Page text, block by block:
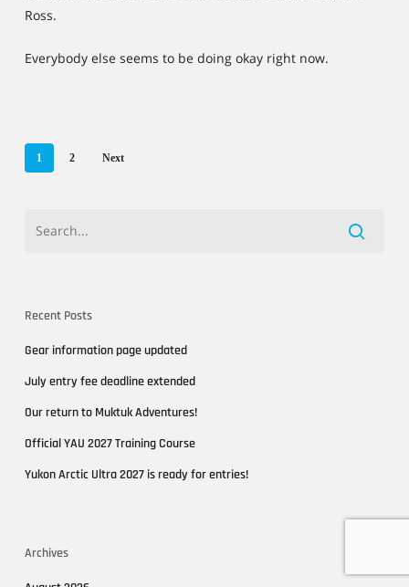
Ross.
Everybody else seems to be doing okay right now.
1 2 Next
Recent Posts
Gear information page updated
July entry fee deadline extended
Our return to Muktuk Adventures!
Official YAU 2027 Training Course
Yukon Arctic Ultra 2027 is ready for entries!
Archives